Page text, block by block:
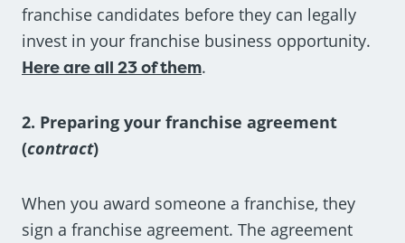
franchise candidates before they can legally
invest in your franchise business opportunity.
Here are all 23 of them.
2. Preparing your franchise agreement
(contract)
When you award someone a franchise, they
sign a franchise agreement. The agreement